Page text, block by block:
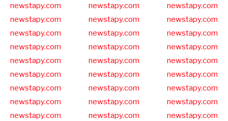
newstapy.com
newstapy.com
newstapy.com
newstapy.com
newstapy.com
newstapy.com
newstapy.com
newstapy.com
newstapy.com
newstapy.com
newstapy.com
newstapy.com
newstapy.com
newstapy.com
newstapy.com
newstapy.com
newstapy.com
newstapy.com
newstapy.com
newstapy.com
newstapy.com
newstapy.com
newstapy.com
newstapy.com
newstapy.com
newstapy.com
newstapy.com